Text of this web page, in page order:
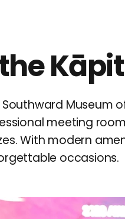
Museum
meeting
With modern
occasions.